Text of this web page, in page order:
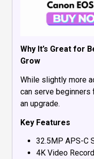
Why It’s Great for
Grow
While slightly more
can serve beginners
an upgrade.
Key Features
32.5MP APS-C
4K Video